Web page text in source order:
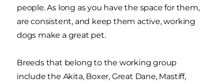
people. As long as you have the space for them,
are consistent, and keep them active, working
dogs make a great pet.
Breeds that belong to the working group
include the Akita, Boxer, Great Dane, Mastiff,